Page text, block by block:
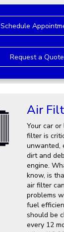
Schedule
Request a Quote
Air
Your car or
filter is
unwanted,
dirt and
engine.
know, is
air filter
problems
fuel
should be
every 12